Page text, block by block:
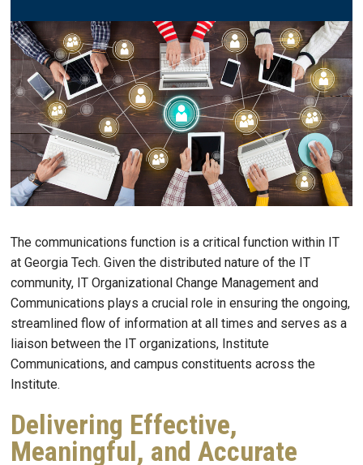
The communications function is a critical function within IT
at Georgia Tech. Given the distributed nature of the IT
community, IT Organizational Change Management and
Communications plays a crucial role in ensuring the ongoing,
streamlined flow of information at all times and serves as a
liaison between the IT organizations, Institute
Communications, and campus constituents across the
Institute.
Delivering Effective,
Meaningful, and Accurate